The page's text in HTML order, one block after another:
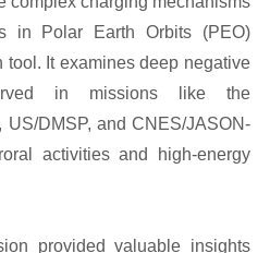
in Polar Earth Orbits (PEO)
It examines deep negative
in missions like the
US/DMSP, and CNES/JASON-
activities and high-energy
provided valuable insights